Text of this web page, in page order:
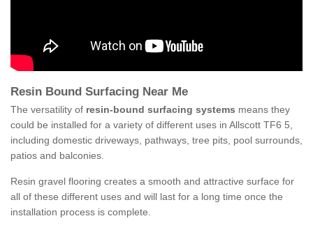
Resin Bound Surfacing Near Me
The versatility of resin-bound surfacing systems means they
could be installed for a variety of different uses in Allscott TF6 5,
including domestic driveways, pathways, tree pits, pool surrounds,
patios and balconies.
Resin gravel flooring creates a smooth and attractive surface for
all of these different uses and will last for a long time once the
installation process is complete.